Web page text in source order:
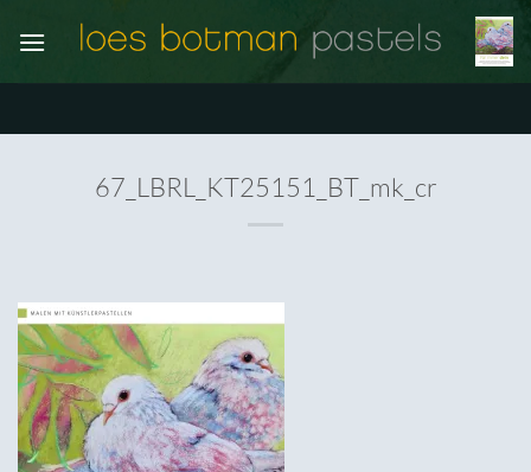
naar
67_LBRL_KT25151_BT_mk_cr